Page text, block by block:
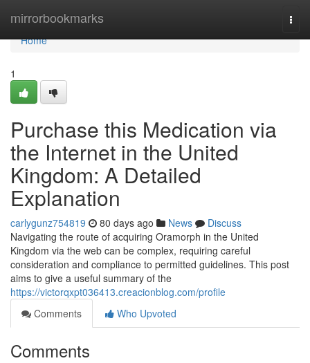
mirrorbookmarks
Home
Home
1
Purchase this Medication via
the Internet in the United
Kingdom: A Detailed
Explanation
carlygunz754819 80 days ago News
Discuss
Navigating the route of acquiring Oramorph in the United
Kingdom via the web can be complex, requiring careful
consideration and compliance to permitted guidelines. This post
aims to give a useful summary of the
https://victorqxpt036413.creacionblog.com/profile
Comments
Who Upvoted
Comments